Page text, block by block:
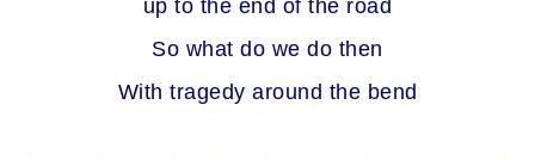
up to the end of the road
So what do we do then
With tragedy around the bend